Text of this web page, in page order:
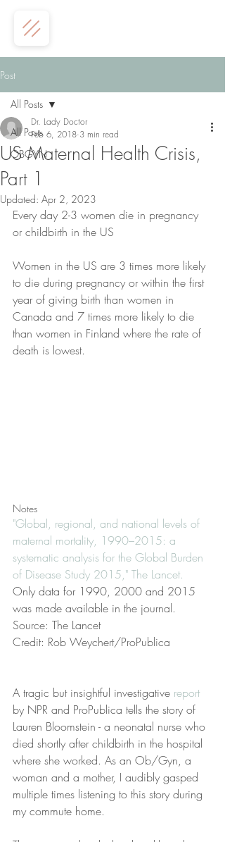
Post
All Posts
OBGYN
All Posts
US Maternal Health Crisis,
Part 1
Dr. Lady Doctor
Feb 6, 2018 3 min read
Updated: Apr 2, 2023
Every day 2-3 women die in pregnancy
or childbirth in the US
Women in the US are 3 times more likely
to die during pregnancy or within the first
year of giving birth than women in
Canada and 7 times more likely to die
than women in Finland where the rate of
death is lowest.
Notes
"Global, regional, and national levels of
maternal mortality, 1990–2015: a
systematic analysis for the Global Burden
of Disease Study 2015," The Lancet.
Only data for 1990, 2000 and 2015
was made available in the journal.
Source: The Lancet
Credit: Rob Weychert/ProPublica
A tragic but insightful investigative report
by NPR and ProPublica tells the story of
Lauren Bloomstein - a neonatal nurse who
died shortly after childbirth in the hospital
where she worked. As an Ob/Gyn, a
woman and a mother, I audibly gasped
multiple times listening to this story during
my commute home.